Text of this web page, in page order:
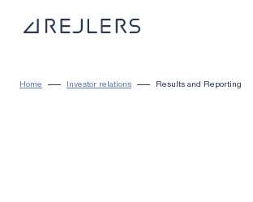
Home Investor relations Results and Reporting